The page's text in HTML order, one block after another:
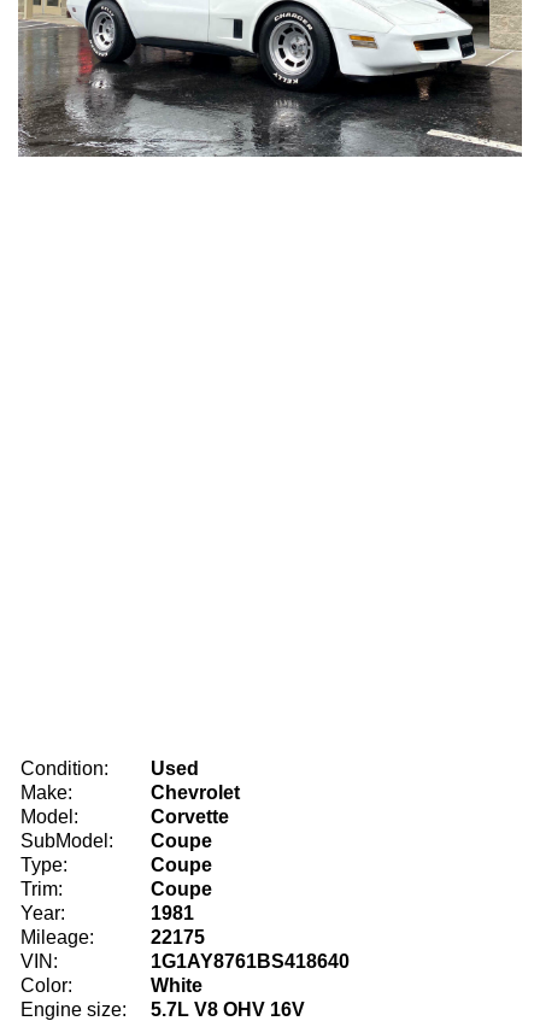
Condition:
Used
Make:
Chevrolet
Model:
Corvette
SubModel:
Coupe
Type:
Coupe
Trim:
Coupe
Year:
1981
Mileage:
22175
VIN:
1G1AY8761BS418640
Color:
White
Engine size:
5.7L V8 OHV 16V